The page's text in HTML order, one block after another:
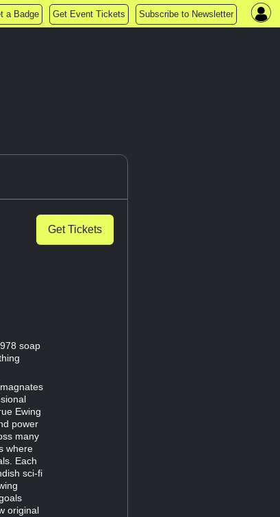
a Badge Get Event Tickets Subscribe to Newsletter
Get Tickets
soap
Ewing
power
many
where
Each
sci-fi
original